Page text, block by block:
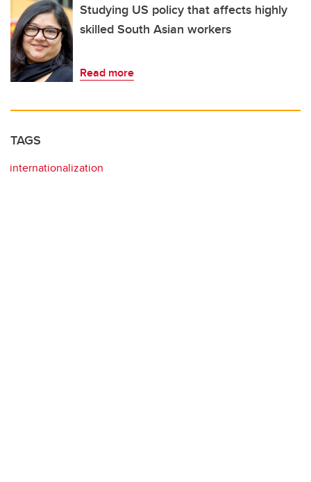
Studying US policy that affects highly
skilled South Asian workers
Read more
TAGS
internationalization